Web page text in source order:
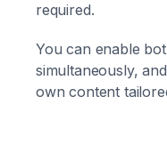
required.
You can enable
simultaneously,
own content